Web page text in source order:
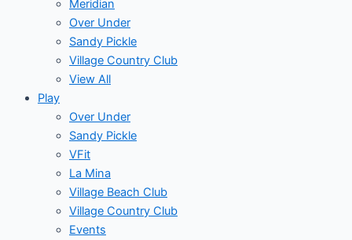
Meridian
Over Under
Sandy Pickle
Village Country Club
View All
Play
Over Under
Sandy Pickle
VFit
La Mina
Village Beach Club
Village Country Club
Events